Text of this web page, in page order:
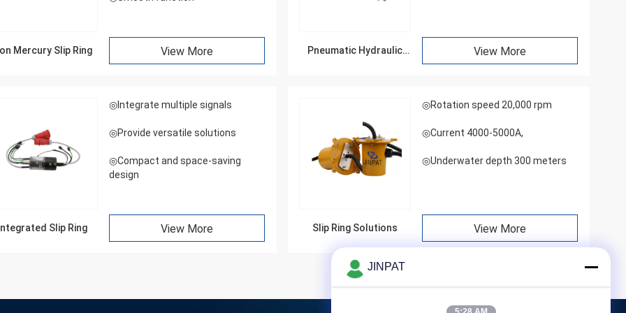
Mercury Slip Ring View More
Pneumatic Hydraulic
View More
Slip Ring
◎Integrate multiple signals
◎Provide versatile solutions
◎Compact and space-saving
design
View More Slip Ring Solutions
◎Rotation speed 20,000 rpm
◎Current 4000-5000A,
◎Underwater depth 300 meters
View More
JINPAT